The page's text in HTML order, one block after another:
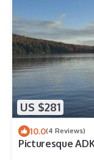
US $281
10.0(4 Reviews)
Picturesque